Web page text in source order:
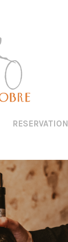
RESERVATION